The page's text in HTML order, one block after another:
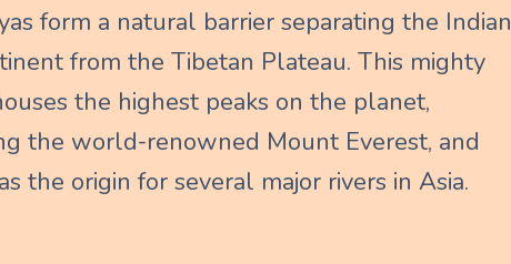
form a natural barrier separating the Indian
from the Tibetan Plateau. This mighty
the highest peaks on the planet,
the world-renowned Mount Everest, and
the origin for several major rivers in Asia.